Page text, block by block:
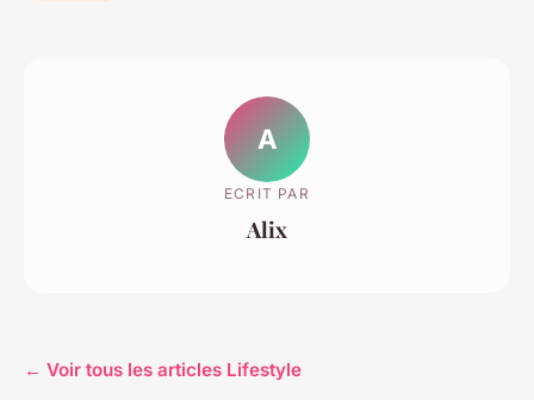
A
ECRIT PAR
Alix
← Voir tous les articles Lifestyle